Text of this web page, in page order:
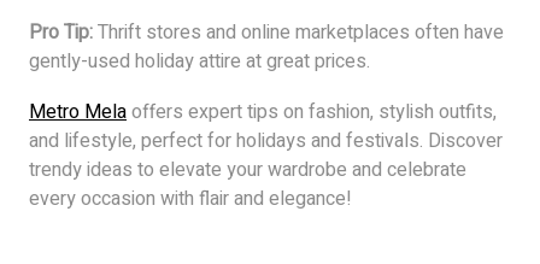
Pro Tip:Thrift stores and online marketplaces often have
gently-used holiday attire at great prices.
Metro Melaoffers expert tips on fashion, stylish outfits,
and lifestyle, perfect for holidays and festivals. Discover
trendy ideas to elevate your wardrobe and celebrate
every occasion with flair and elegance!